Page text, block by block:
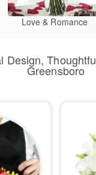
Love & Romance
Design,
Greensboro